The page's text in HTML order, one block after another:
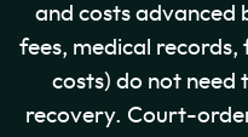
and costs advanced
fees, medical
costs) do not need
recovery. Court-